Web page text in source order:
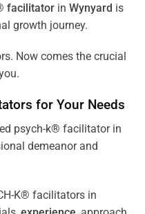
facilitator in Wynyard is
growth journey.
Now comes the crucial
for Your Needs
K® facilitators in